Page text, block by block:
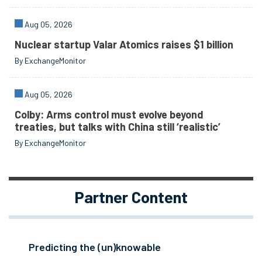
Aug 05, 2026
Nuclear startup Valar Atomics raises $1 billion
By ExchangeMonitor
Aug 05, 2026
Colby: Arms control must evolve beyond
treaties, but talks with China still ‘realistic’
By ExchangeMonitor
Partner Content
Predicting the (un)knowable